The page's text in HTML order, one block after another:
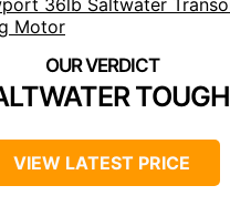
TOUGH
VIEW LATEST PRICE